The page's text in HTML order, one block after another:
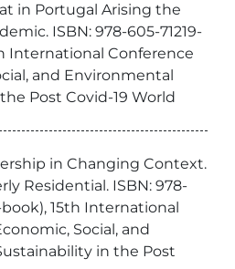
in Portugal Arising the
ISBN: 978-605-71219-
International Conference
and Environmental
Post Covid-19 World
in Changing Context.
Residential. ISBN: 978-
book), 15th International
Social, and
in the Post